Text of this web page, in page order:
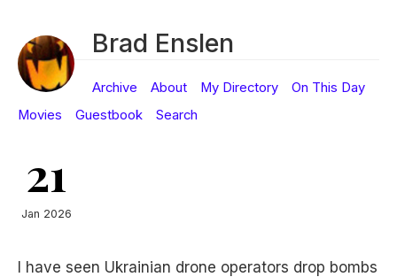
Brad Enslen
Archive About My Directory
On This Day
Movies
Guestbook Search
21
Jan 2026
I have seen Ukrainian drone operators drop bombs